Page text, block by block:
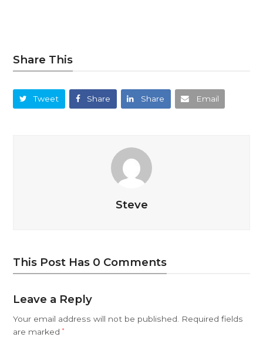
Share This
Tweet Share Share Email
Steve
This Post Has 0 Comments
Leave a Reply
Your email address will not be published.
Required fields
are marked*